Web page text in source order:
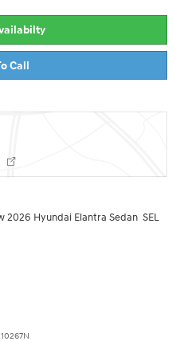
Call
2026 Hyundai Elantra Sedan SEL